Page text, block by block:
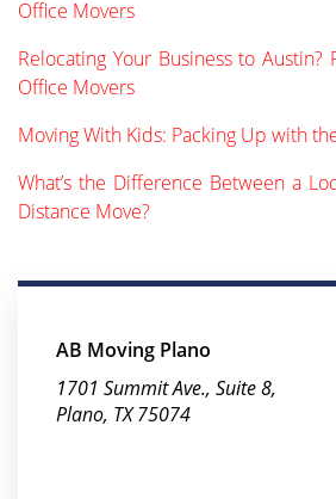
Office Movers
Relocating Your Business to Austin?
Office Movers
Moving With Kids: Packing Up with
What’s the Difference Between a
Distance Move?
AB Moving Plano
1701 Summit Ave., Suite 8,
Plano, TX 75074